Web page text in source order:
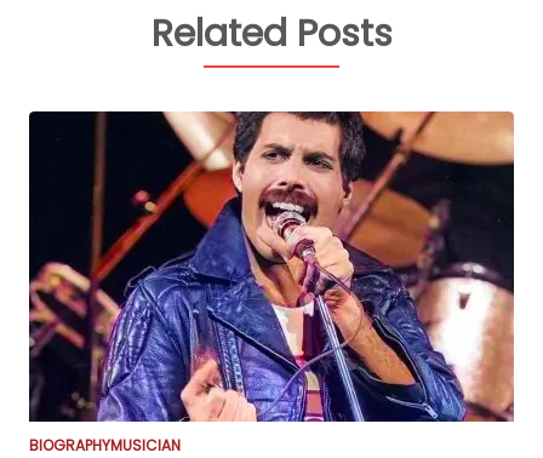
Related Posts
BIOGRAPHYMUSICIAN